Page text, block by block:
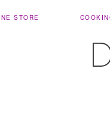
STORE